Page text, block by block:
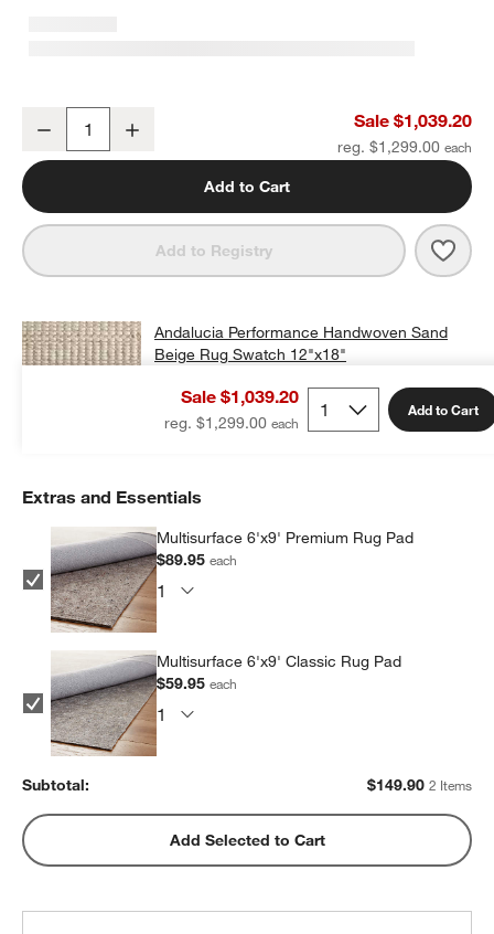
Andalucia Performance Handwoven Sand Beige Area Rug 6'x9'
Decrease Sale $1,039.20
reg. $1,299.00
Add to Cart
Add to Registry
Sale $1,039.20
reg. $1,299.00
Add to Cart
Andalucia Performance Handwoven Sand
Beige Rug Swatch 12"x18"
Add Swatch to Cart
Extras and Essentials
Multisurface 6'x9' Premium Rug Pad
$89.95each
Multisurface 6'x9' Classic Rug Pad
$59.95each
Subtotal: $149.90 2 Items
Add Selected to Cart